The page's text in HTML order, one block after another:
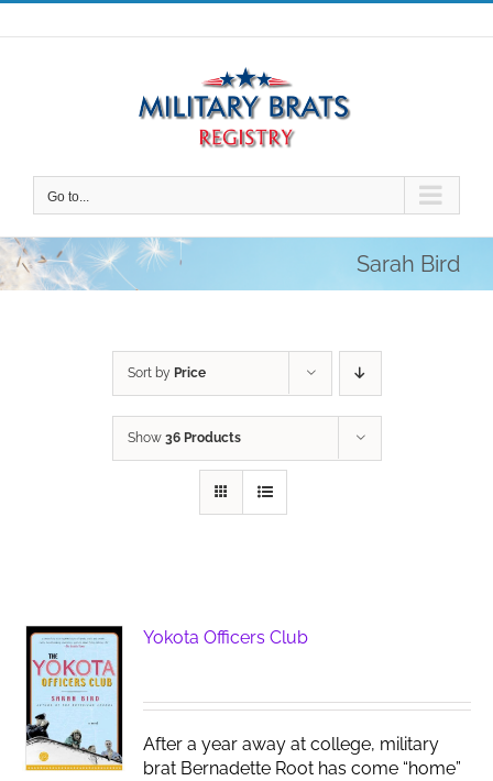
Skip
to
Go to...
Sarah Bird
Sort by Price
Show 36 Products
Yokota Officers Club
After a year away at college, military
brat Bernadette Root has come “home”